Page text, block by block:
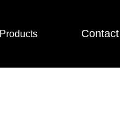
Products Contact